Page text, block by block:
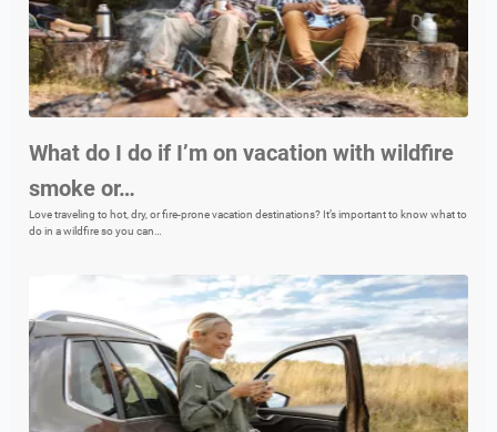
What do I do if I’m on vacation with wildfire
smoke or…
Love traveling to hot, dry, or fire-prone vacation destinations? It’s important to know what to
do in a wildfire so you can…